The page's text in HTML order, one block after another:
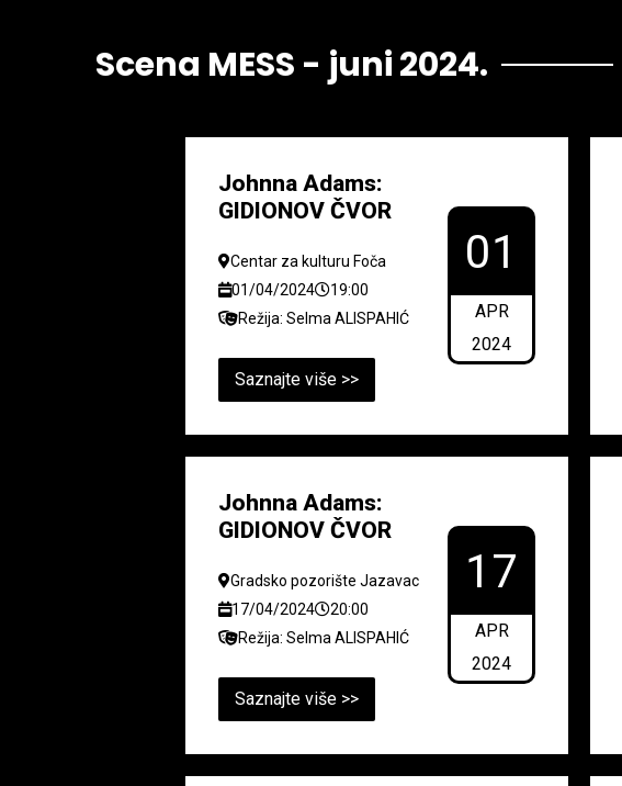
Scena MESS - juni 2024.
Johnna Adams:
GIDIONOV ČVOR
Centar za kulturu Foča
01/04/2024
19:00
Režija: Selma ALISPAHIĆ
Saznajte više >>
01
APR
2024
Johnna Adams:
GIDIONOV ČVOR
Gradsko pozorište Jazavac
17/04/2024
20:00
Režija: Selma ALISPAHIĆ
Saznajte više >>
17
APR
2024